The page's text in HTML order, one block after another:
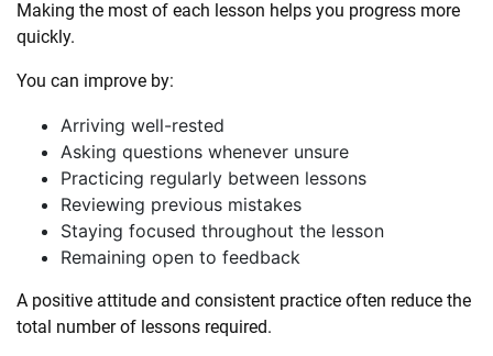
Making the most of each lesson helps you progress more
quickly.
You can improve by:
Arriving well-rested
Asking questions whenever unsure
Practicing regularly between lessons
Reviewing previous mistakes
Staying focused throughout the lesson
Remaining open to feedback
A positive attitude and consistent practice often reduce the
total number of lessons required.